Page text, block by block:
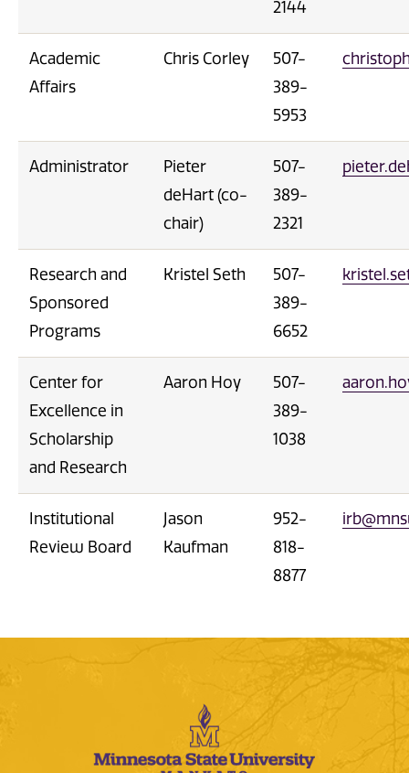
2144
Academic
Affairs
Chris Corley
507-
389-
5953
Administrator
Pieter
deHart (co-
chair)
507-
389-
2321
Research and
Sponsored
Programs
Kristel Seth
507-
389-
6652
Center for
Excellence in
Scholarship
and Research
Aaron Hoy
507-
389-
1038
Institutional
Review Board
Jason
Kaufman
952-
818-
8877